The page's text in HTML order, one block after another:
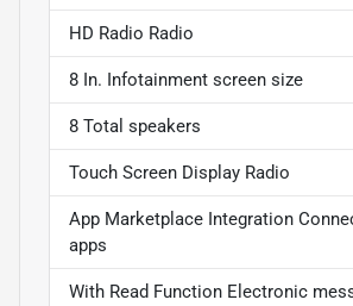
HD Radio Radio
8 In. Infotainment screen size
8 Total speakers
Touch Screen Display Radio
App Marketplace Integration
apps
With Read Function Electronic